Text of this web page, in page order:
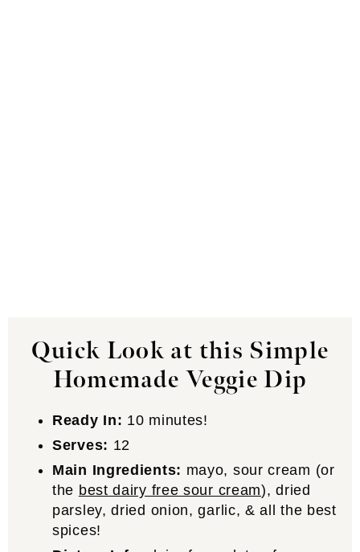
Quick Look at this Simple
Homemade Veggie Dip
Ready In: 10 minutes!
Serves: 12
Main Ingredients: mayo, sour cream (or
the best dairy free sour cream), dried
parsley, dried onion, garlic, & all the best
spices!